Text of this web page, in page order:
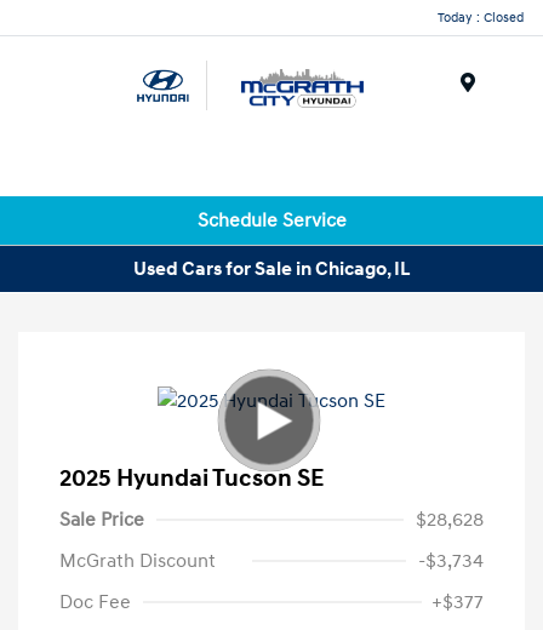
Today : Closed
Schedule Service
Used Cars for Sale in Chicago, IL
2025 Hyundai Tucson SE
Sale Price
$28,628
McGrath Discount
-$3,734
Doc Fee
+$377